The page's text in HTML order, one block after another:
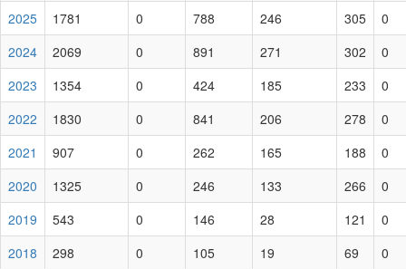
2025
1781 0 788 246 305
0
2024
2069 0 891 271 302
0
2023
1354 0 424 185 233
0
2022
1830 0 841 206 278
0
2021
907 0 262 165 188
0
2020
1325 0 246 133 266
0
2019
543 0 146 28 121
0
2018
298 0 105 19 69
0